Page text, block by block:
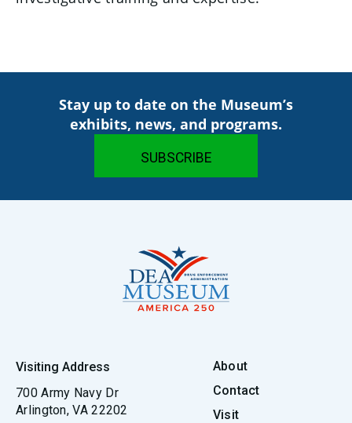
Stay up to date on the Museum’s
exhibits, news, and programs.
Visiting Address
700 Army Navy Dr
Arlington, VA 22202
About
Contact
Visit